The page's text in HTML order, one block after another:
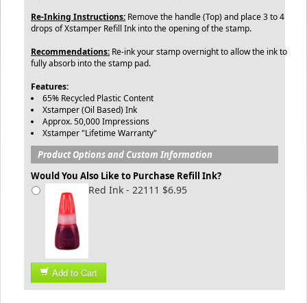
Re-Inking Instructions: Remove the handle (Top) and place 3 to 4
drops of Xstamper Refill Ink into the opening of the stamp.
Recommendations: Re-ink your stamp overnight to allow the ink to
fully absorb into the stamp pad.
Features:
65% Recycled Plastic Content
Xstamper (Oil Based) Ink
Approx. 50,000 Impressions
Xstamper "Lifetime Warranty"
Product Options and Custom Information
Would You Also Like to Purchase Refill Ink?
Red Ink - 22111 $6.95
Add to Cart